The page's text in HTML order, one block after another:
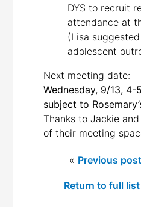
DYS to recruit
attendance at
(Lisa
adolescent
Next meeting date:
Wednesday, 9/13, 4-
subject to
Thanks to Jackie
of their meeting
« Previous post
Return to full